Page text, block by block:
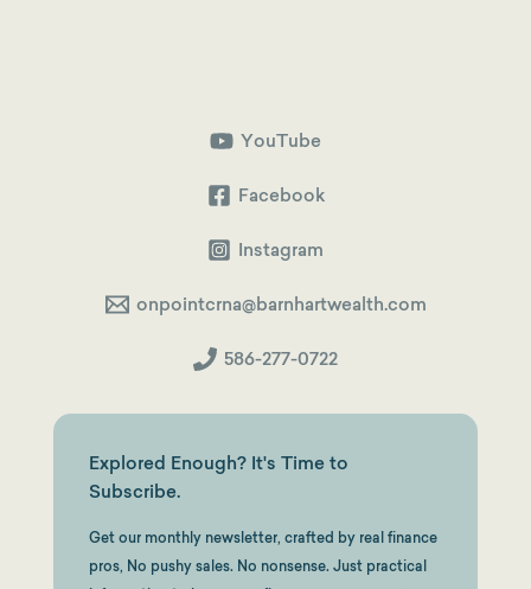
YouTube
Facebook
Instagram
onpointcrna@barnhartwealth.com
586-277-0722
Explored Enough? It's Time to
Subscribe.
Get our monthly newsletter, crafted by real finance
pros, No pushy sales. No nonsense. Just practical